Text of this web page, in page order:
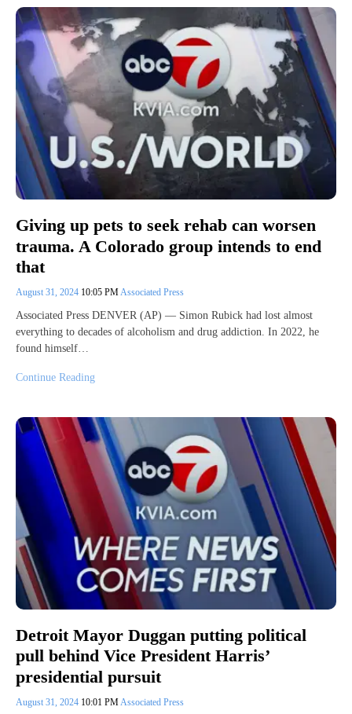
Giving up pets to seek rehab can worsen
trauma. A Colorado group intends to end
that
August 31, 2024 10:05 PMAssociated Press
Associated Press DENVER (AP) — Simon Rubick had lost almost
everything to decades of alcoholism and drug addiction. In 2022, he
found himself…
Continue Reading
Detroit Mayor Duggan putting political
pull behind Vice President Harris’
presidential pursuit
August 31, 2024 10:01 PM Associated Press